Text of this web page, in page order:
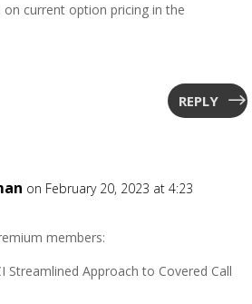
on current option pricing in the
REPLY
on February 20, 2023 at 4:23
members:
Streamlined Approach to Covered Call